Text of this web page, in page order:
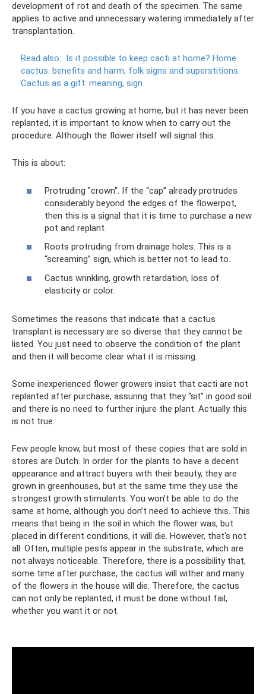
development of rot and death of the specimen. The same
applies to active and unnecessary watering immediately after
transplantation.
Read also: Is it possible to keep cacti at home? Home
cactus: benefits and harm, folk signs and superstitions.
Cactus as a gift: meaning, sign
If you have a cactus growing at home, but it has never been
replanted, it is important to know when to carry out the
procedure. Although the flower itself will signal this.
This is about:
Protruding "crown". If the “cap” already protrudes
considerably beyond the edges of the flowerpot,
then this is a signal that it is time to purchase a new
pot and replant.
Roots protruding from drainage holes. This is a
“screaming” sign, which is better not to lead to.
Cactus wrinkling, growth retardation, loss of
elasticity or color.
Sometimes the reasons that indicate that a cactus
transplant is necessary are so diverse that they cannot be
listed. You just need to observe the condition of the plant
and then it will become clear what it is missing.
Some inexperienced flower growers insist that cacti are not
replanted after purchase, assuring that they “sit” in good soil
and there is no need to further injure the plant. Actually this
is not true.
Few people know, but most of these copies that are sold in
stores are Dutch. In order for the plants to have a decent
appearance and attract buyers with their beauty, they are
grown in greenhouses, but at the same time they use the
strongest growth stimulants. You won’t be able to do the
same at home, although you don’t need to achieve this. This
means that being in the soil in which the flower was, but
placed in different conditions, it will die. However, that's not
all. Often, multiple pests appear in the substrate, which are
not always noticeable. Therefore, there is a possibility that,
some time after purchase, the cactus will wither and many
of the flowers in the house will die. Therefore, the cactus
can not only be replanted, it must be done without fail,
whether you want it or not.